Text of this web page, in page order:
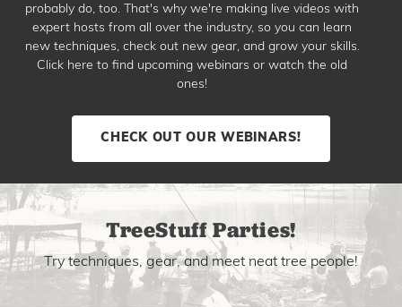
probably do, too. That's why we're making live videos with
expert hosts from all over the industry, so you can learn
new techniques, check out new gear, and grow your skills.
Click here to find upcoming webinars or watch the old
ones!
CHECK OUT OUR WEBINARS!
TreeStuff Parties!
Try techniques, gear, and meet neat tree people!